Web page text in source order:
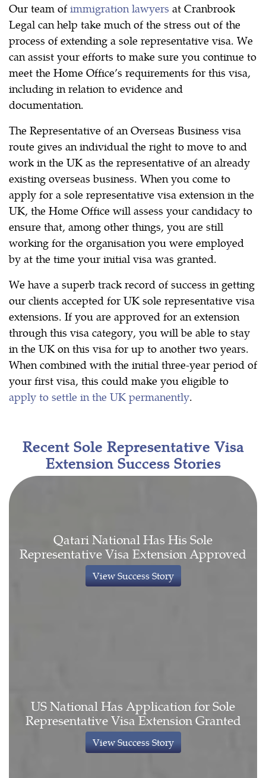
Our team ofimmigration lawyers at Cranbrook
Legal can help take much of the stress out of the
process of extending a sole representative visa. We
can assist your efforts to make sure you continue to
meet the Home Office’s requirements for this visa,
including in relation to evidence and
documentation.
The Representative of an Overseas Business visa
route gives an individual the right to move to and
work in the UK as the representative of an already
existing overseas business. When you come to
apply for a sole representative visa extension in the
UK, the Home Office will assess your candidacy to
ensure that, among other things, you are still
working for the organisation you were employed
by at the time your initial visa was granted.
We have a superb track record of success in getting
our clients accepted for UK sole representative visa
extensions. If you are approved for an extension
through this visa category, you will be able to stay
in the UK on this visa for up to another two years.
When combined with the initial three-year period of
your first visa, this could make you eligible to
apply to settle in the UK permanently.
Recent Sole Representative Visa
Extension Success Stories
Qatari National Has His Sole
Representative Visa Extension Approved
View Success Story
US National Has Application for Sole
Representative Visa Extension Granted
View Success Story